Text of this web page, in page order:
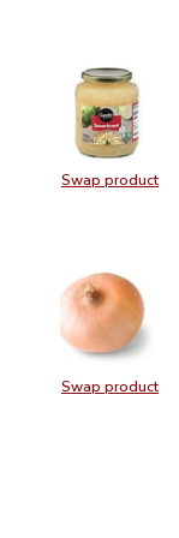
Swap product
Swap
- 32 Oz
Sauerkraut - 32
Swap product
Swap